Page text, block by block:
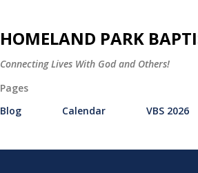
HOMELAND PARK
Connecting Lives With God and Others!
Pages
Blog
Calendar VBS 2026